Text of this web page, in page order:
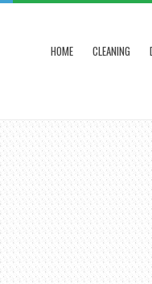
HOME CLEANING